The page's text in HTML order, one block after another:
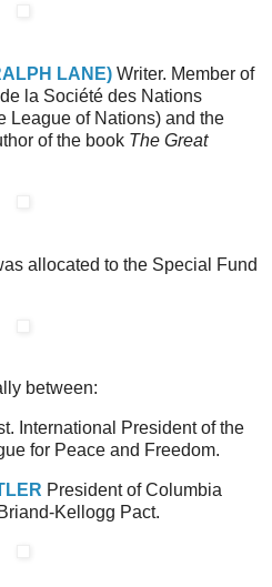
ALPH LANE) Writer. Member of
la Société des Nations
League of Nations) and the
of the book The Great
allocated to the Special Fund
between:
International President of the
for Peace and Freedom.
President of Columbia
Kellogg Pact.